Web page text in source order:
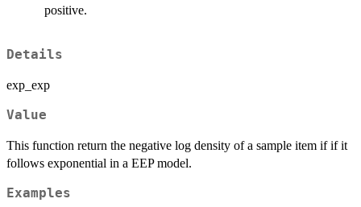
positive.
Details
exp_exp
Value
This function return the negative log density of a sample item if if it
follows exponential in a EEP model.
Examples